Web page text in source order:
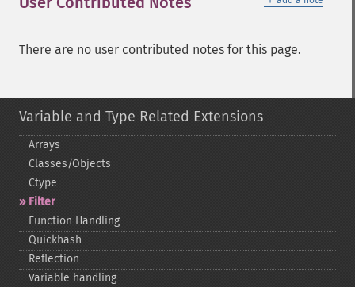
There are no user contributed notes for this page.
Variable and Type Related Extensions
Arrays
Classes/Objects
Ctype
Filter
Function Handling
Quickhash
Reflection
Variable handling